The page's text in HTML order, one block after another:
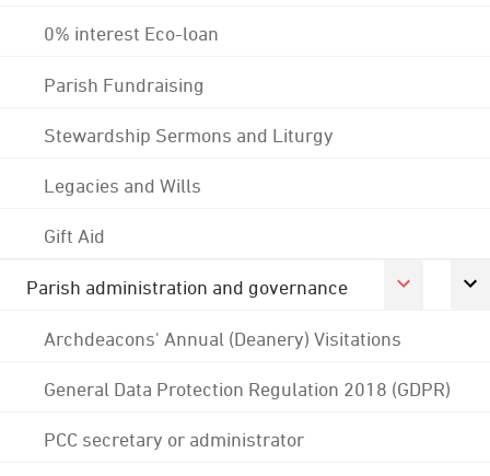
0% interest Eco-loan
Parish Fundraising
Stewardship Sermons and Liturgy
Legacies and Wills
Gift Aid
Parish administration and governance
Archdeacons' Annual (Deanery) Visitations
General Data Protection Regulation 2018 (GDPR)
PCC secretary or administrator